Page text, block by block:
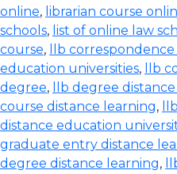
online, librarian course
schools, list of online law
course, llb
education universities, llb
degree, llb degree
course distance learning,
distance education
graduate entry distance
degree distance learning,